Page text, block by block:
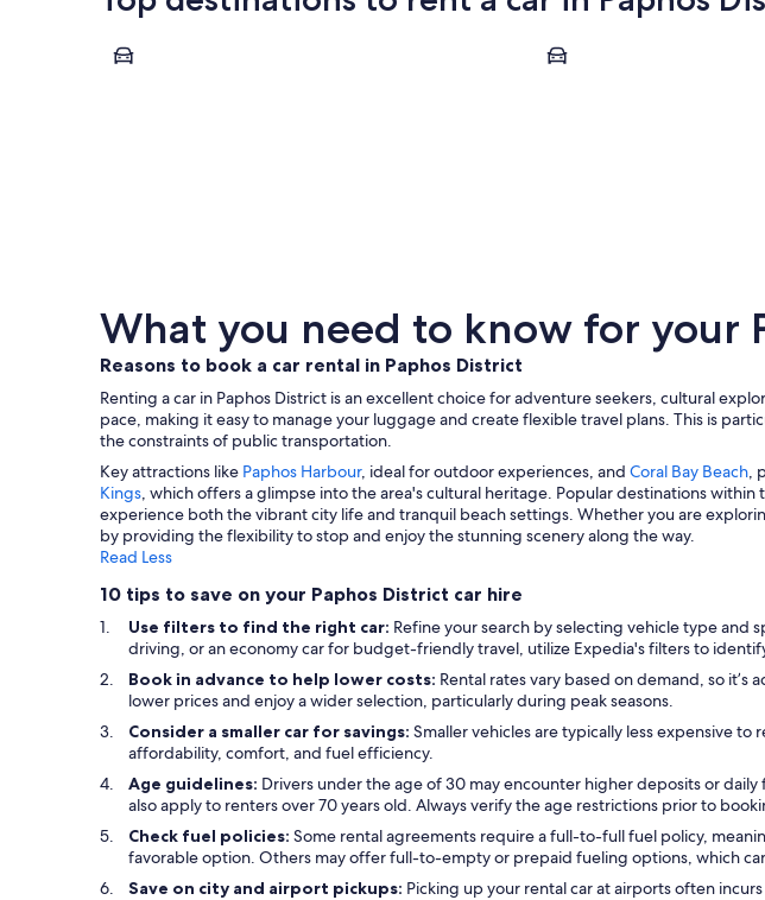
Paphos Chlorakas
What you need to know for your
Reasons to book a car rental in Paphos District
Renting a car in Paphos District is an excellent choice for adventure seekers, cultural
pace, making it easy to manage your luggage and create flexible travel plans. This is
the constraints of public transportation.
Key attractions like Paphos Harbour, ideal for outdoor experiences, and Coral Bay Beach,
Kings, which offers a glimpse into the area's cultural heritage. Popular destinations within
experience both the vibrant city life and tranquil beach settings. Whether you are
by providing the flexibility to stop and enjoy the stunning scenery along the way.
Read Less
10 tips to save on your Paphos District car hire
Use filters to find the right car: Refine your search by selecting vehicle type and
driving, or an economy car for budget-friendly travel, utilize Expedia's filters to
Book in advance to help lower costs: Rental rates vary based on demand, so
lower prices and enjoy a wider selection, particularly during peak seasons.
Consider a smaller car for savings: Smaller vehicles are typically less expensive
affordability, comfort, and fuel efficiency.
Age guidelines: Drivers under the age of 30 may encounter higher deposits or
also apply to renters over 70 years old. Always verify the age restrictions prior to
Check fuel policies: Some rental agreements require a full-to-full fuel policy,
favorable option. Others may offer full-to-empty or prepaid fueling options, which
Save on city and airport pickups: Picking up your rental car at airports often